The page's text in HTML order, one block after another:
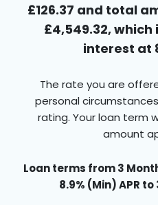
£126.37 and total
£4,549.32, which
interest at
The rate you are
personal
rating. Your loan term
amount
Loan terms from 3
8.9% (Min) APR